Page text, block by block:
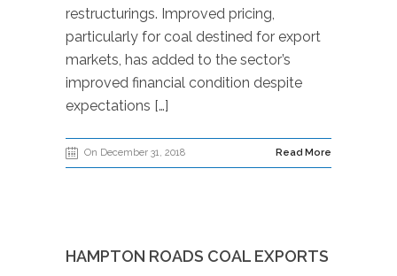
restructurings. Improved pricing,
particularly for coal destined for export
markets, has added to the sector’s
improved financial condition despite
expectations […]
On December 31, 2018 Read More
HAMPTON ROADS COAL EXPORTS